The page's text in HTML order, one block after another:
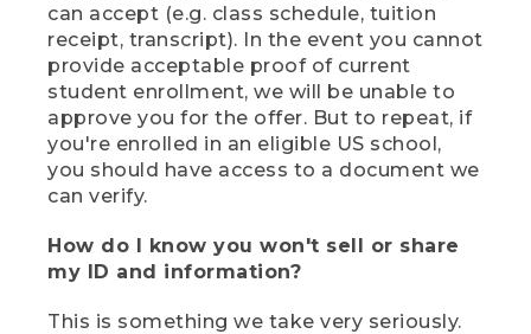
can accept (e.g. class schedule, tuition
receipt, transcript). In the event you cannot
provide acceptable proof of current
student enrollment, we will be unable to
approve you for the offer. But to repeat, if
you're enrolled in an eligible US school,
you should have access to a document we
can verify.
How do I know you won't sell or share
my ID and information?
This is something we take very seriously.